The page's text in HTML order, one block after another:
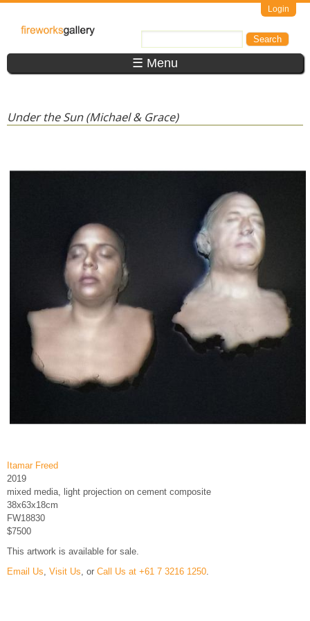
Login
FireWorks
Gallery ☰ Menu
Under the Sun (Michael & Grace)
Itamar Freed
2019
mixed media, light projection on cement composite
38x63x18cm
FW18830
$7500
This artwork is available for sale.
Email Us Visit Us , or Call Us at +61 7 3216 1250